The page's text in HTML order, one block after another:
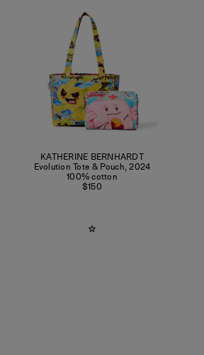
KATHERINE BERNHARDT
Evolution Tote & Pouch,2024
100% cotton
$150